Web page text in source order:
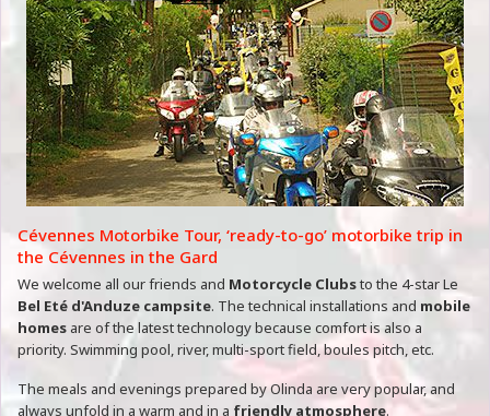
Cévennes Motorbike Tour, ‘ready-to-go’ motorbike trip in
the Cévennes in the Gard
We welcome all our friends and Motorcycle Clubsto the 4-star Le
Bel Eté d'Anduze campsite. The technical installations and mobile
homes are of the latest technology because comfort is also a
priority. Swimming pool, river, multi-sport field, boules pitch, etc.
The meals and evenings prepared by Olinda are very popular, and
always unfold in a warm and in a friendly atmosphere.